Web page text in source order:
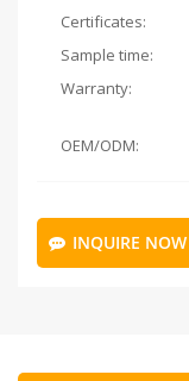
Certificates:
Sample time:
Warranty:
OEM/ODM:
INQUIRE NOW